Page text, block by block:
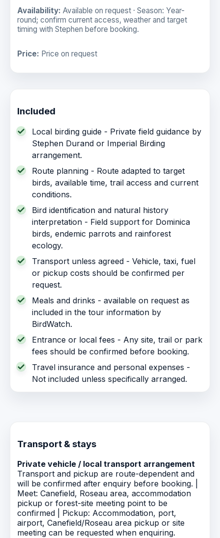
Availability: Available on request · Season: Year-
round; confirm current access, weather and target
timing with Stephen before booking.
Price: Price on request
Included
Local birding guide - Private field guidance by
Stephen Durand or Imperial Birding
arrangement.
Route planning - Route adapted to target
birds, available time, trail access and current
conditions.
Bird identification and natural history
interpretation - Field support for Dominica
birds, endemic parrots and rainforest
ecology.
Transport unless agreed - Vehicle, taxi, fuel
or pickup costs should be confirmed per
request.
Meals and drinks - available on request as
included in the tour information by
BirdWatch.
Entrance or local fees - Any site, trail or park
fees should be confirmed before booking.
Travel insurance and personal expenses -
Not included unless specifically arranged.
Transport & stays
Private vehicle / local transport arrangement
Transport and pickup are route-dependent and
will be confirmed after enquiry before booking. |
Meet: Canefield, Roseau area, accommodation
pickup or forest-site meeting point to be
confirmed | Pickup: Accommodation, port,
airport, Canefield/Roseau area pickup or site
meeting can be requested when enquiring.